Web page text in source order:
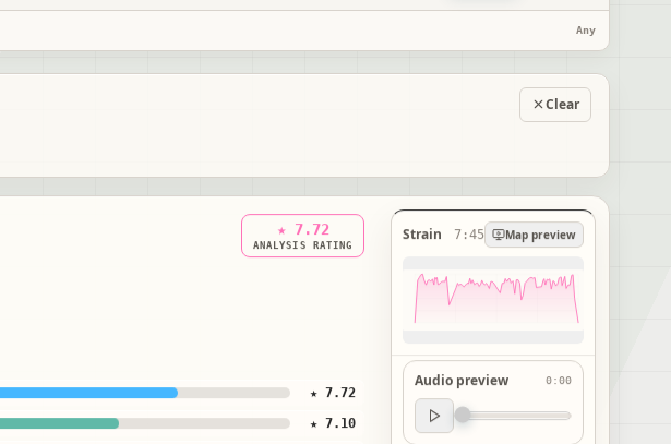
Any
Clear
★ 7.72
ANALYSIS RATING
★ 7.72
★ 7.10
Strain 7:45 Map preview
Audio preview 0:00
Audio preview
0:00